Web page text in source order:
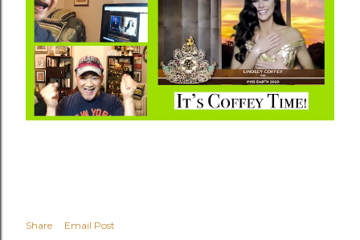
Share
Email Post